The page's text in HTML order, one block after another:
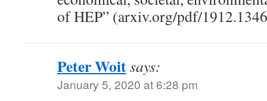
of HEP” (arxiv.org/pdf/
Peter Woitsays:
January 5, 2020 at 6:28 pm